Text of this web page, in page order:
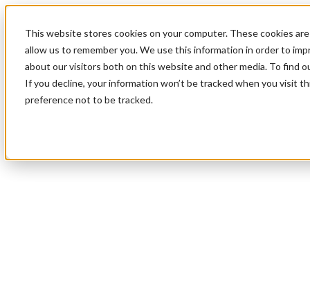
This website stores cookies on your computer. These cookies
allow us to remember you. We use this information in order to
about our visitors both on this website and other media. To find
If you decline, your information won’t be tracked when you visit
preference not to be tracked.